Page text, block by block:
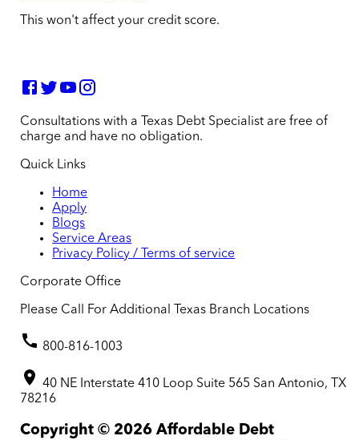
This won't affect your credit score.
Consultations with a Texas Debt Specialist are free of
charge and have no obligation.
Quick Links
Home
Apply
Blogs
Service Areas
Privacy Policy / Terms of service
Corporate Office
Please Call For Additional Texas Branch Locations
800-816-1003
40 NE Interstate 410 Loop Suite 565 San Antonio, TX
78216
Copyright © 2026 Affordable Debt